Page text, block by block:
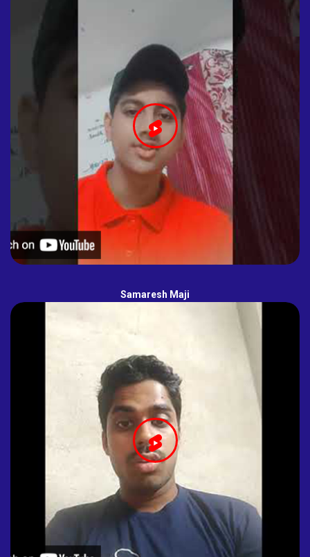
Samaresh Maji